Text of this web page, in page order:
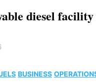
diesel
BUSINESS